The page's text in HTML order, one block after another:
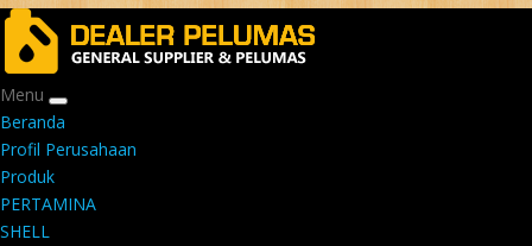
Menu
Beranda
Profil Perusahaan
Produk
PERTAMINA
SHELL